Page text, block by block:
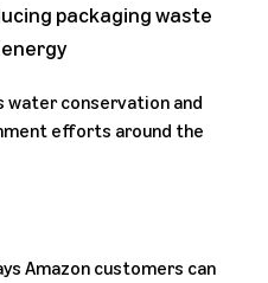
packaging waste
water conservation and
efforts around the
Amazon customers can